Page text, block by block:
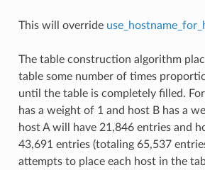
This will override
The table construction algorithm
table some number of times
until the table is completely filled.
has a weight of 1 and host B has a
host A will have 21,846 entries and
43,691 entries (totaling 65,537
attempts to place each host in the